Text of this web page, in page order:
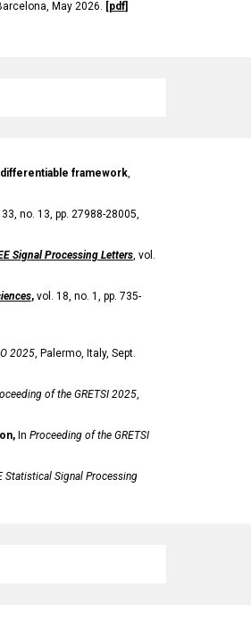
May 2026. [pdf]
framework,
no. 13, pp. 27988-28005,
Signal Processing Letters, vol.
,vol. 18, no. 1, pp. 735-
2025, Palermo, Italy, Sept.
of the GRETSI 2025,
In Proceeding of the GRETSI
Statistical Signal Processing